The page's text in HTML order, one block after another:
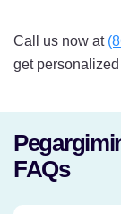
Call us now at
get
FAQs